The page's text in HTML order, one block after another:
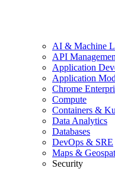
AI & Machine
API
Application
Application
Chrome
Compute
Containers &
Data Analytics
Databases
DevOps & SRE
Maps &
Security